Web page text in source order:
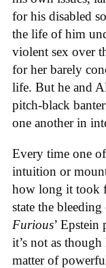
for his disabled
the life of him
violent sex over
for her barely
life. But he and
pitch-black
one another in
Every time one of
intuition or
how long it took
state the
Furious’ Epstein
it’s not as
matter of